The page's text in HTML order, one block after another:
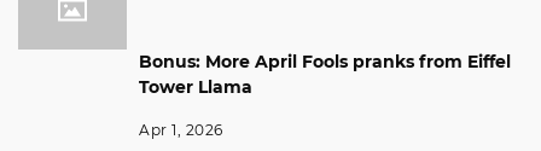
Bonus: More April Fools pranks from Eiffel
Tower Llama
Apr 1, 2026